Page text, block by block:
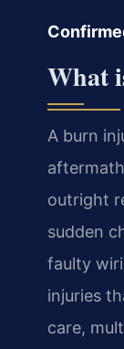
What
A burn
outright
sudden
faulty
injuries
care,